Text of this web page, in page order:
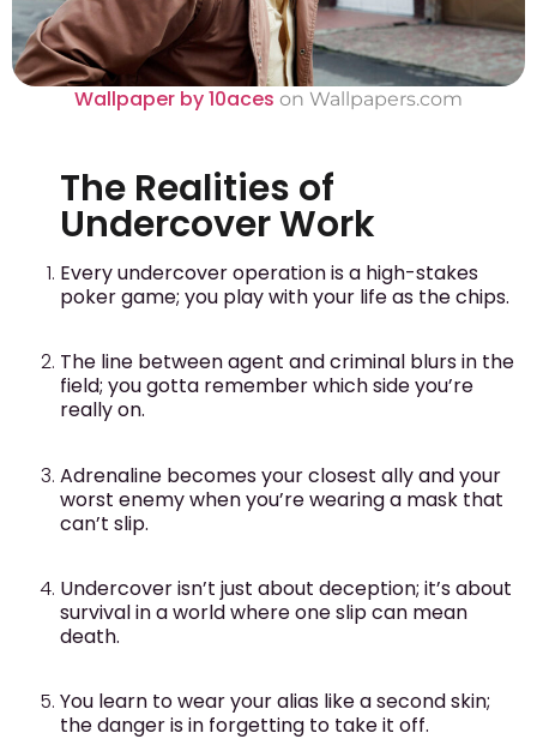
Wallpaper by 10aces on Wallpapers.com
The Realities of
Undercover Work
Every undercover operation is a high-stakes
poker game; you play with your life as the chips.
The line between agent and criminal blurs in the
field; you gotta remember which side you’re
really on.
Adrenaline becomes your closest ally and your
worst enemy when you’re wearing a mask that
can’t slip.
Undercover isn’t just about deception; it’s about
survival in a world where one slip can mean
death.
You learn to wear your alias like a second skin;
the danger is in forgetting to take it off.